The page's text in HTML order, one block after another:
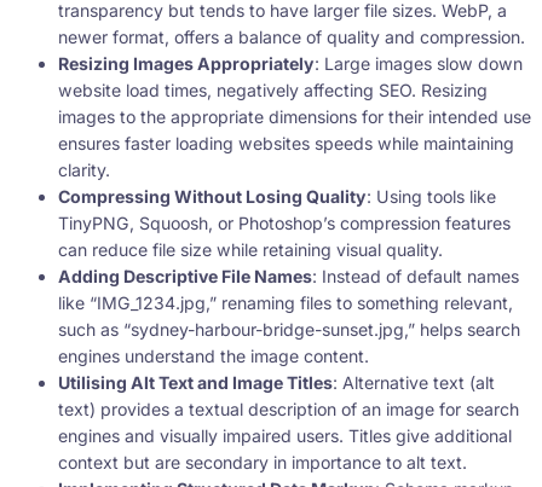
transparency but tends to have larger file sizes. WebP, a
newer format, offers a balance of quality and compression.
Resizing Images Appropriately: Large images slow down
website load times, negatively affecting SEO. Resizing
images to the appropriate dimensions for their intended use
ensures faster loading websites speeds while maintaining
clarity.
Compressing Without Losing Quality: Using tools like
TinyPNG, Squoosh, or Photoshop’s compression features
can reduce file size while retaining visual quality.
Adding Descriptive File Names: Instead of default names
like “IMG_1234.jpg,” renaming files to something relevant,
such as “sydney-harbour-bridge-sunset.jpg,” helps search
engines understand the image content.
Utilising Alt Text and Image Titles: Alternative text (alt
text) provides a textual description of an image for search
engines and visually impaired users. Titles give additional
context but are secondary in importance to alt text.